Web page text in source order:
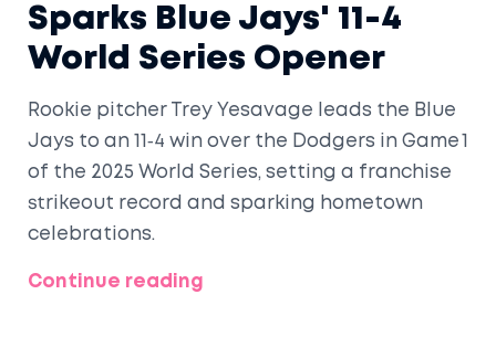
Sparks Blue Jays' 11-4
World Series Opener
Rookie pitcher Trey Yesavage leads the Blue
Jays to an 11‑4 win over the Dodgers in Game 1
of the 2025 World Series, setting a franchise
strikeout record and sparking hometown
celebrations.
Continue reading